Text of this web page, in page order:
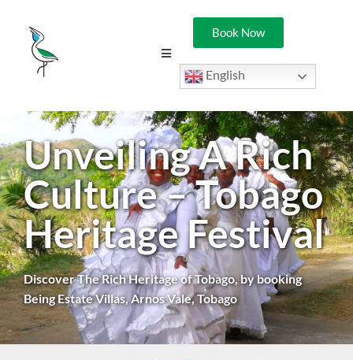
Book Now
English
Unveiling A Rich
Culture – Tobago
Heritage Festival
Discover The Rich Heritage of Tobago, by booking
Being Estate Villas, Arnos Vale, Tobago